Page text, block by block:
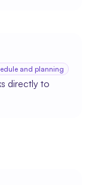
and planning
directly to